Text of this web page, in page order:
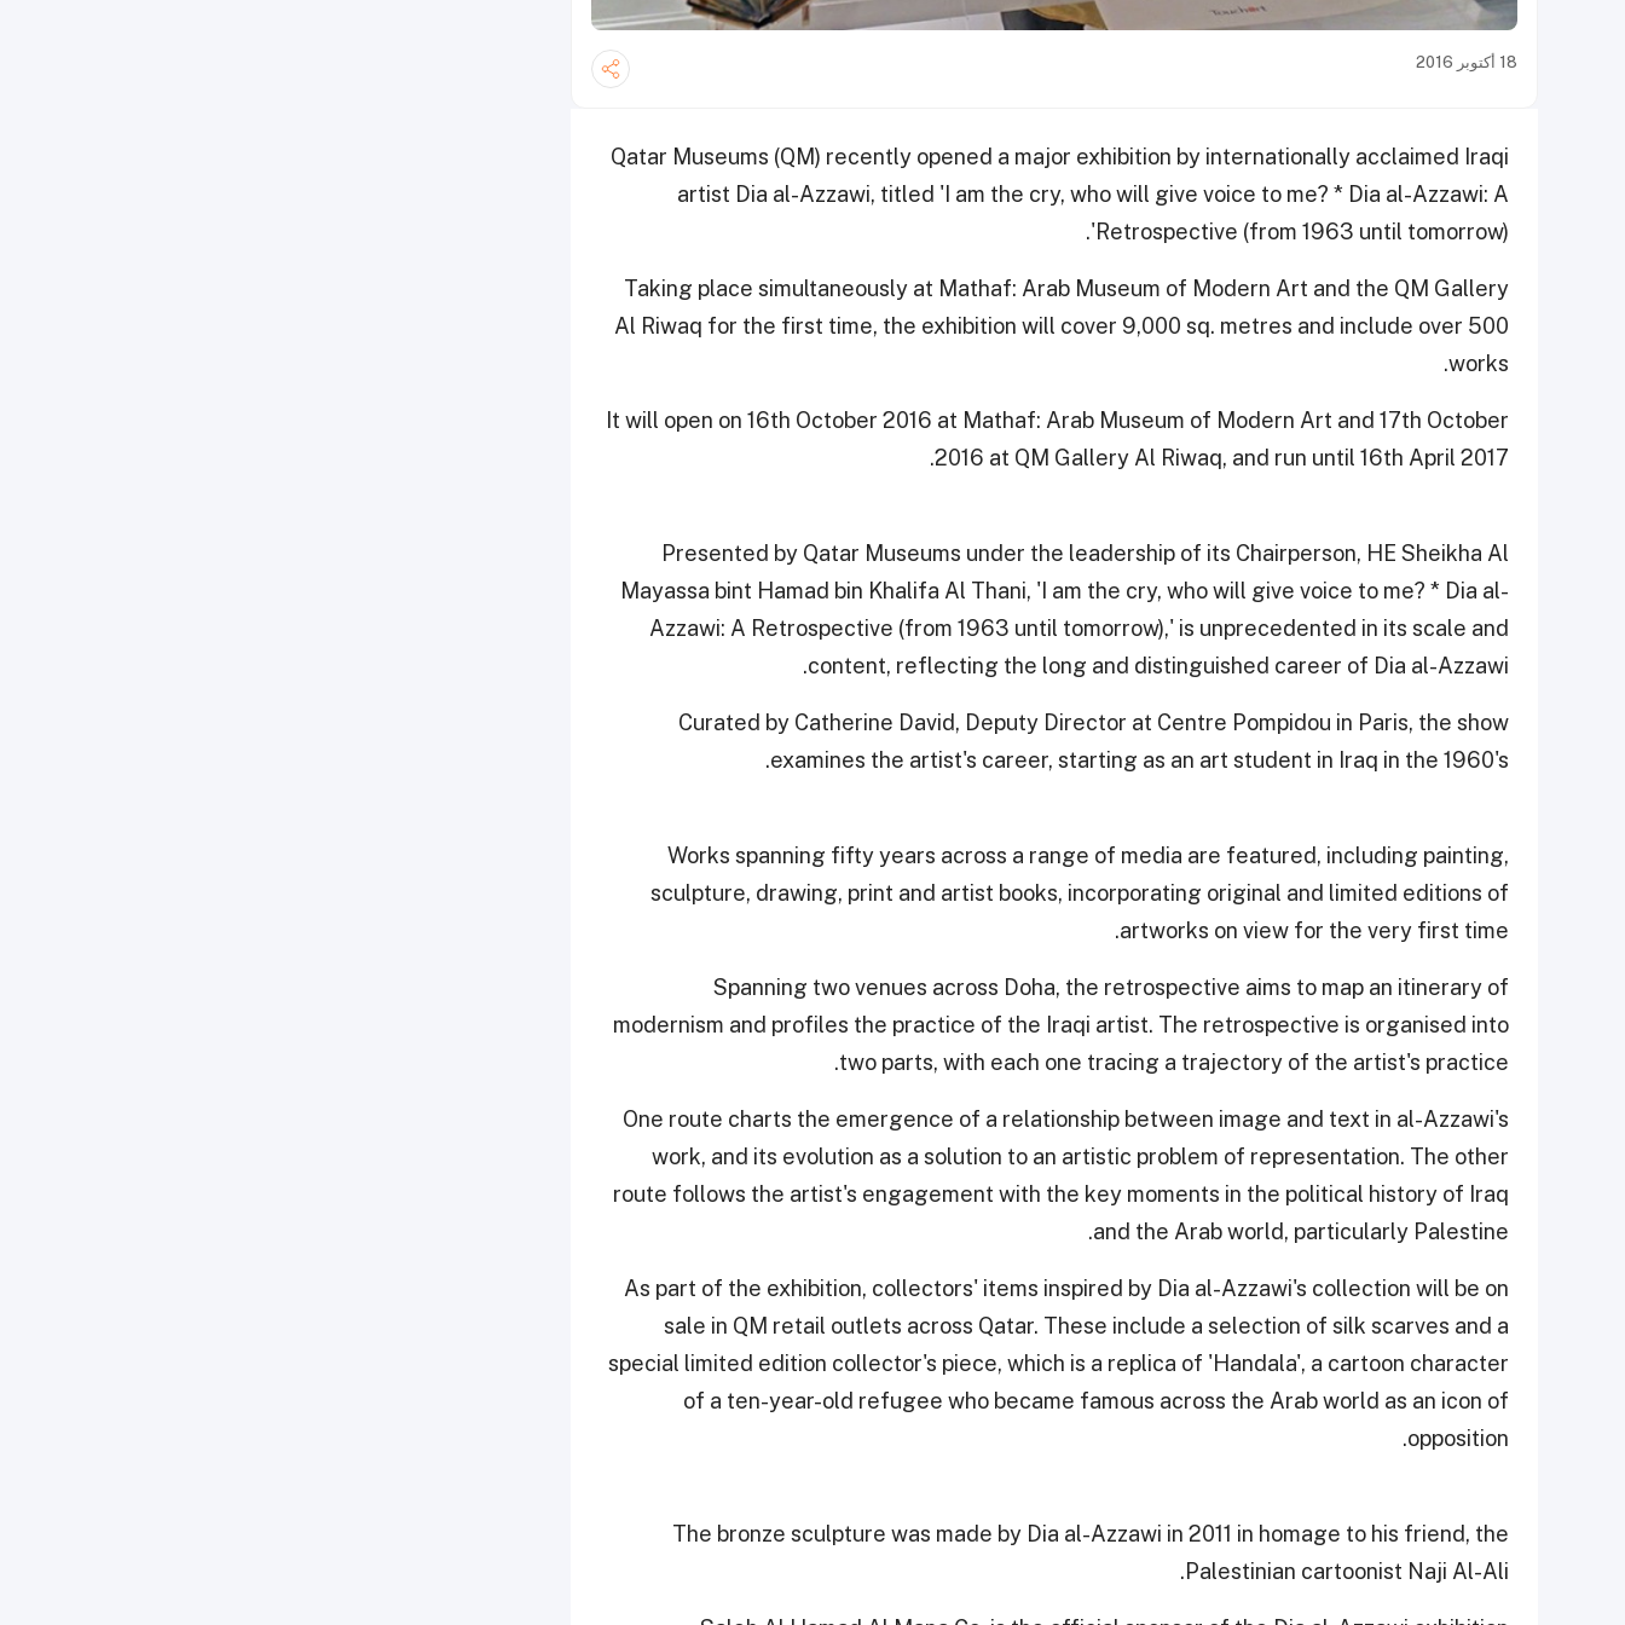
18 أكتوبر 2016
Qatar Museums (QM) recently opened a major exhibition by internationally acclaimed Iraqi
artist Dia al-Azzawi, titled 'I am the cry, who will give voice to me? * Dia al-Azzawi: A
Retrospective (from 1963 until tomorrow)'.
Taking place simultaneously at Mathaf: Arab Museum of Modern Art and the QM Gallery
Al Riwaq for the first time, the exhibition will cover 9,000 sq. metres and include over 500
works.
It will open on 16th October 2016 at Mathaf: Arab Museum of Modern Art and 17th October
2016 at QM Gallery Al Riwaq, and run until 16th April 2017.
Presented by Qatar Museums under the leadership of its Chairperson, HE Sheikha Al
Mayassa bint Hamad bin Khalifa Al Thani, 'I am the cry, who will give voice to me? * Dia al-
Azzawi: A Retrospective (from 1963 until tomorrow),' is unprecedented in its scale and
content, reflecting the long and distinguished career of Dia al-Azzawi.
Curated by Catherine David, Deputy Director at Centre Pompidou in Paris, the show
examines the artist's career, starting as an art student in Iraq in the 1960's.
Works spanning fifty years across a range of media are featured, including painting,
sculpture, drawing, print and artist books, incorporating original and limited editions of
artworks on view for the very first time.
Spanning two venues across Doha, the retrospective aims to map an itinerary of
modernism and profiles the practice of the Iraqi artist. The retrospective is organised into
two parts, with each one tracing a trajectory of the artist's practice.
One route charts the emergence of a relationship between image and text in al-Azzawi's
work, and its evolution as a solution to an artistic problem of representation. The other
route follows the artist's engagement with the key moments in the political history of Iraq
and the Arab world, particularly Palestine.
As part of the exhibition, collectors' items inspired by Dia al-Azzawi's collection will be on
sale in QM retail outlets across Qatar. These include a selection of silk scarves and a
special limited edition collector's piece, which is a replica of 'Handala', a cartoon character
of a ten-year-old refugee who became famous across the Arab world as an icon of
opposition.
The bronze sculpture was made by Dia al-Azzawi in 2011 in homage to his friend, the
Palestinian cartoonist Naji Al-Ali.